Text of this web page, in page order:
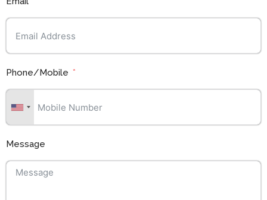
Phone/Mobile
Message